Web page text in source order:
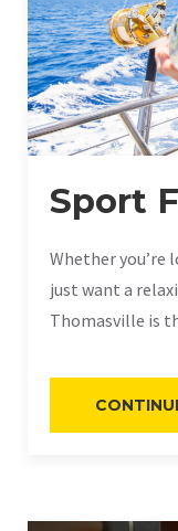
Sport
Whether
just want a
Thomasville is